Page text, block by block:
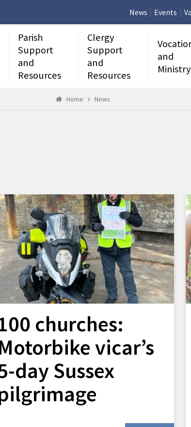
News Events
Parish
Support
and
Resources
Clergy
Support
and
Resources
and
Ministry
Home News
churches:
vicar’s
day Sussex